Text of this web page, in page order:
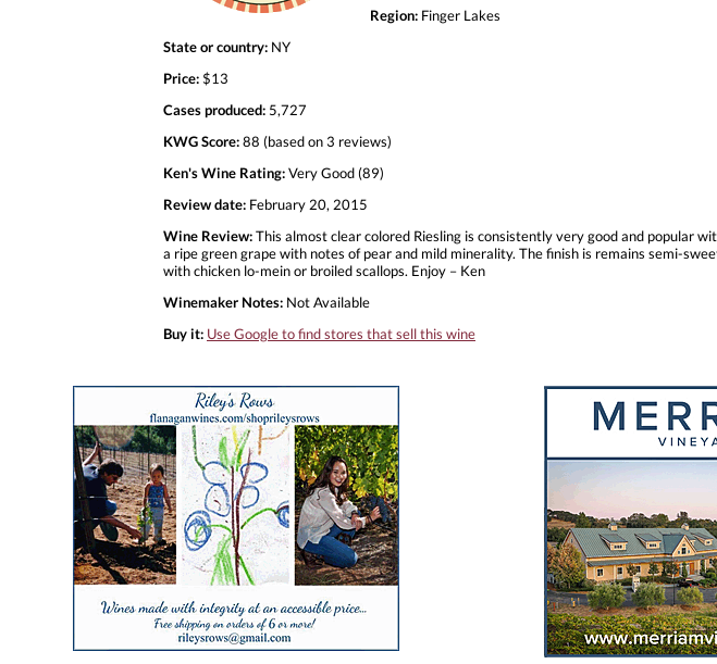
Region: Finger Lakes
State or country: NY
Price:$13
Cases produced: 5,727
KWG Score:88 (based on 3 reviews)
Ken's Wine Rating:Very Good (89)
Review date: February 20, 2015
Wine Review:This almost clear colored Riesling is consistently very good and popular
a ripe green grape with notes of pear and mild minerality. The finish is remains semi-
with chicken lo-mein or broiled scallops. Enjoy – Ken
Winemaker Notes: Not Available
Buy it: Use Google to find stores that sell this wine